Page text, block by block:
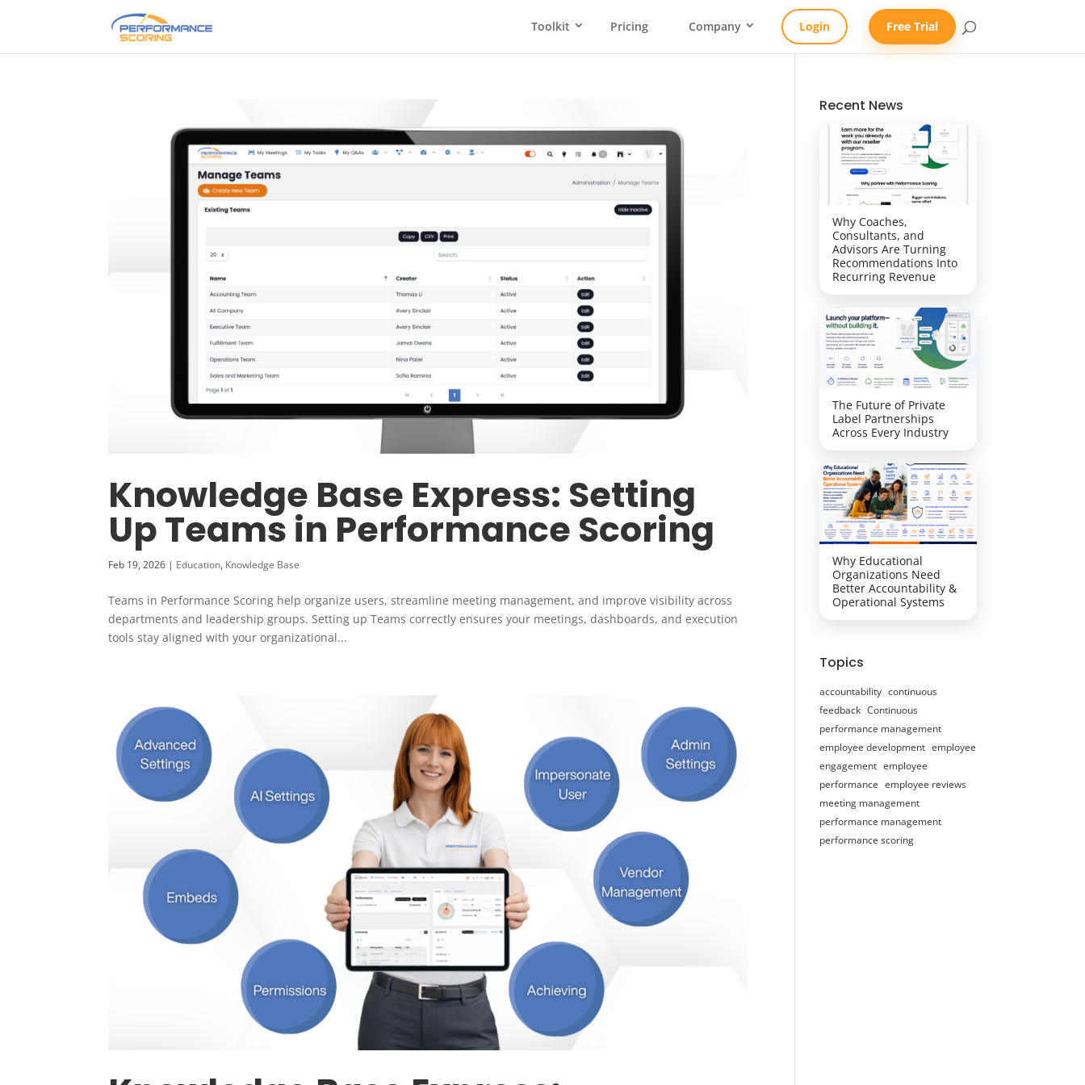
Toolkit Pricing Company Login Free Trial
Knowledge Base Express: Setting
Up Teams in Performance Scoring
Feb 19, 2026 | Education, Knowledge Base
Teams in Performance Scoring help organize users, streamline meeting management, and improve visibility across
departments and leadership groups. Setting up Teams correctly ensures your meetings, dashboards, and execution
tools stay aligned with your organizational...
Recent News
Why Coaches,
Consultants, and
Advisors Are Turning
Recommendations Into
Recurring Revenue
The Future of Private
Label Partnerships
Across Every Industry
Why Educational
Organizations Need
Better Accountability &
Operational Systems
Topics
accountability continuous
feedback Continuous
performance management
employee development employee
engagement employee
performance employee reviews
meeting management
performance management
performance scoring